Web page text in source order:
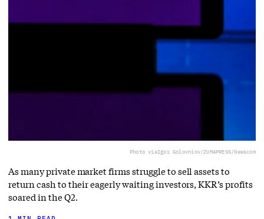
Photo viaIgor Golovniov/ZUMAPRESS/Newscom
As many private market firms struggle to sell assets to
return cash to their eagerly waiting investors, KKR’s profits
soared in the Q2.